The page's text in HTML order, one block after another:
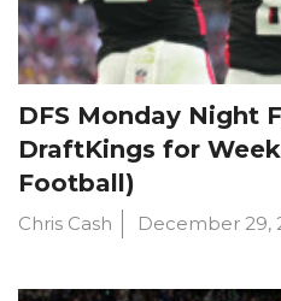
DFS Monday Night
DraftKings for
Football)
Chris Cash December 29,